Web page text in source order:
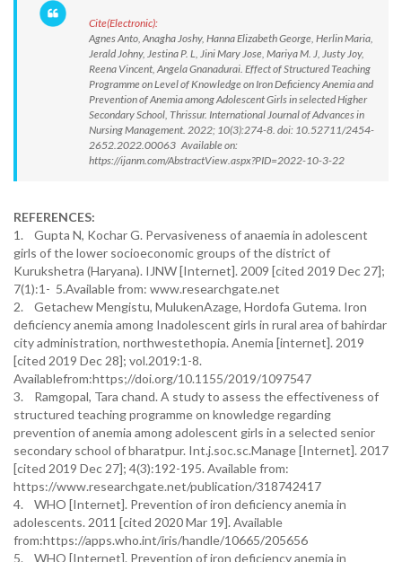
Cite(Electronic):
Agnes Anto, Anagha Joshy, Hanna Elizabeth George, Herlin Maria,
Jerald Johny, Jestina P. L, Jini Mary Jose, Mariya M. J, Justy Joy,
Reena Vincent, Angela Gnanadurai. Effect of Structured Teaching
Programme on Level of Knowledge on Iron Deficiency Anemia and
Prevention of Anemia among Adolescent Girls in selected Higher
Secondary School, Thrissur. International Journal of Advances in
Nursing Management. 2022; 10(3):274-8. doi: 10.52711/2454-
2652.2022.00063 Available on:
https://ijanm.com/AbstractView.aspx?PID=2022-10-3-22
REFERENCES:
1. Gupta N, Kochar G. Pervasiveness of anaemia in adolescent
girls of the lower socioeconomic groups of the district of
Kurukshetra (Haryana). IJNW [Internet]. 2009 [cited 2019 Dec 27];
7(1):1- 5.Available from: www.researchgate.net
2. Getachew Mengistu, MulukenAzage, Hordofa Gutema. Iron
deficiency anemia among Inadolescent girls in rural area of bahirdar
city administration, northwestethopia. Anemia [internet]. 2019
[cited 2019 Dec 28]; vol.2019:1-8.
Availablefrom:https;//doi.org/10.1155/2019/1097547
3. Ramgopal, Tara chand. A study to assess the effectiveness of
structured teaching programme on knowledge regarding
prevention of anemia among adolescent girls in a selected senior
secondary school of bharatpur. Int.j.soc.sc.Manage [Internet]. 2017
[cited 2019 Dec 27]; 4(3):192-195. Available from:
https://www.researchgate.net/publication/318742417
4. WHO [Internet]. Prevention of iron deficiency anemia in
adolescents. 2011 [cited 2020 Mar 19]. Available
from:https://apps.who.int/iris/handle/10665/205656
5. WHO [Internet]. Prevention of iron deficiency anemia in